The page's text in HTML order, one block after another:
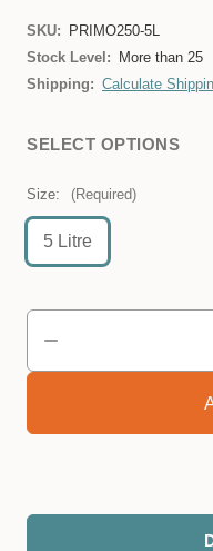
SKU:
PRIMO250-5L
Stock Level:
More than 25
Shipping: Calculate
SELECT OPTIONS
Size: (Required)
5 Litre